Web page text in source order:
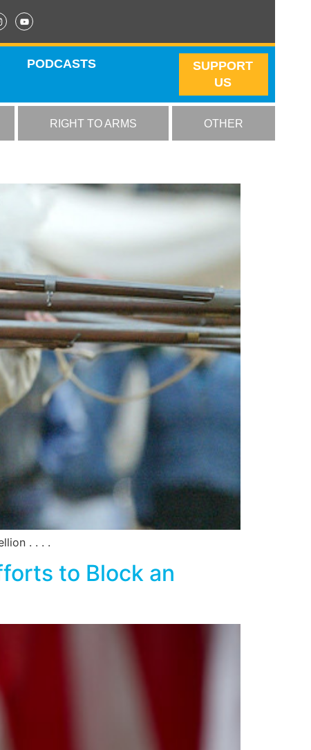
PODCASTS
SUPPORT
US
RIGHT TO ARMS OTHER
. . . .
to Block an